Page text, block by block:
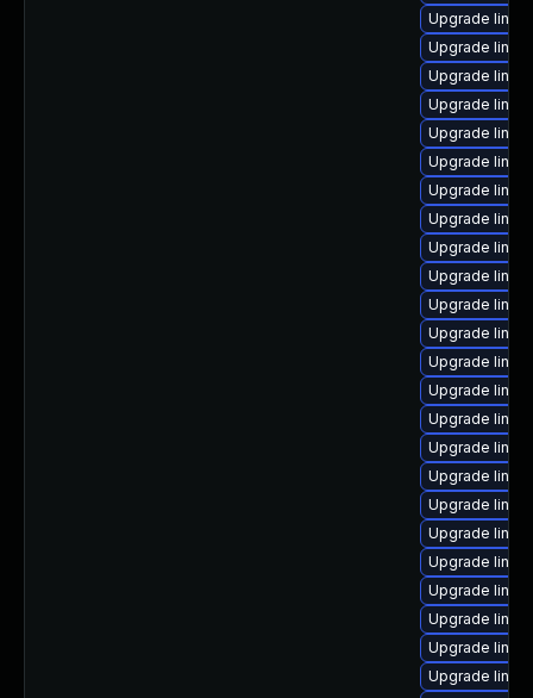
Upgrade
Upgrade
Upgrade
Upgrade
Upgrade
Upgrade
Upgrade
Upgrade
Upgrade
Upgrade
Upgrade
Upgrade
Upgrade
Upgrade
Upgrade
Upgrade
Upgrade
Upgrade
Upgrade
Upgrade
Upgrade
Upgrade
Upgrade
Upgrade